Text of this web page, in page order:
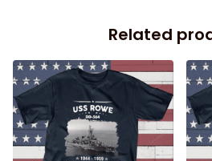
Related